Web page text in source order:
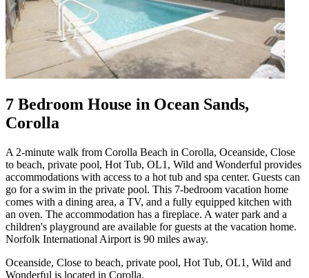
7 Bedroom House in Ocean Sands,
Corolla
A 2-minute walk from Corolla Beach in Corolla, Oceanside, Close
to beach, private pool, Hot Tub, OL1, Wild and Wonderful provides
accommodations with access to a hot tub and spa center. Guests can
go for a swim in the private pool. This 7-bedroom vacation home
comes with a dining area, a TV, and a fully equipped kitchen with
an oven. The accommodation has a fireplace. A water park and a
children's playground are available for guests at the vacation home.
Norfolk International Airport is 90 miles away.
Oceanside, Close to beach, private pool, Hot Tub, OL1, Wild and
Wonderful is located in Corolla.